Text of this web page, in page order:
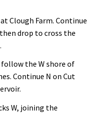
Clough Farm. Continue
drop to cross the
follow the W shore of
Continue N on Cut
W, joining the